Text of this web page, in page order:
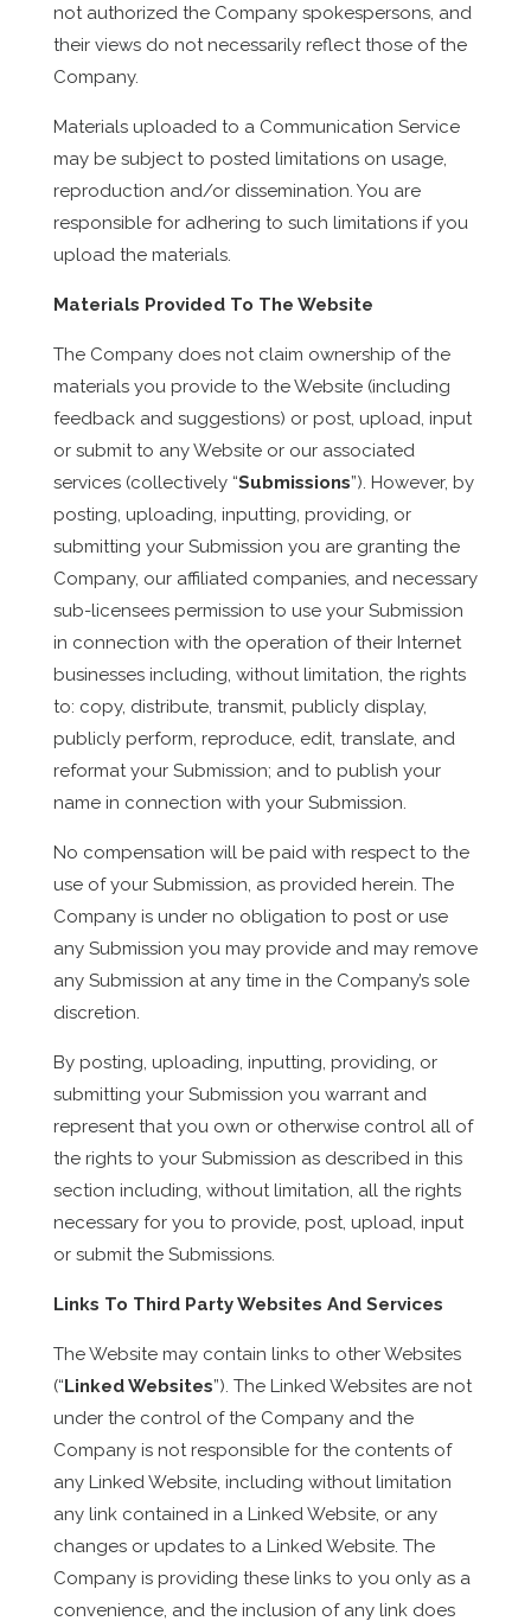
not authorized the Company spokespersons, and
their views do not necessarily reflect those of the
Company.
Materials uploaded to a Communication Service
may be subject to posted limitations on usage,
reproduction and/or dissemination. You are
responsible for adhering to such limitations if you
upload the materials.
Materials Provided To The Website
The Company does not claim ownership of the
materials you provide to the Website (including
feedback and suggestions) or post, upload, input
or submit to any Website or our associated
services (collectively “Submissions”). However, by
posting, uploading, inputting, providing, or
submitting your Submission you are granting the
Company, our affiliated companies, and necessary
sub-licensees permission to use your Submission
in connection with the operation of their Internet
businesses including, without limitation, the rights
to: copy, distribute, transmit, publicly display,
publicly perform, reproduce, edit, translate, and
reformat your Submission; and to publish your
name in connection with your Submission.
No compensation will be paid with respect to the
use of your Submission, as provided herein. The
Company is under no obligation to post or use
any Submission you may provide and may remove
any Submission at any time in the Company’s sole
discretion.
By posting, uploading, inputting, providing, or
submitting your Submission you warrant and
represent that you own or otherwise control all of
the rights to your Submission as described in this
section including, without limitation, all the rights
necessary for you to provide, post, upload, input
or submit the Submissions.
Links To Third Party Websites And Services
The Website may contain links to other Websites
(“Linked Websites”). The Linked Websites are not
under the control of the Company and the
Company is not responsible for the contents of
any Linked Website, including without limitation
any link contained in a Linked Website, or any
changes or updates to a Linked Website. The
Company is providing these links to you only as a
convenience, and the inclusion of any link does